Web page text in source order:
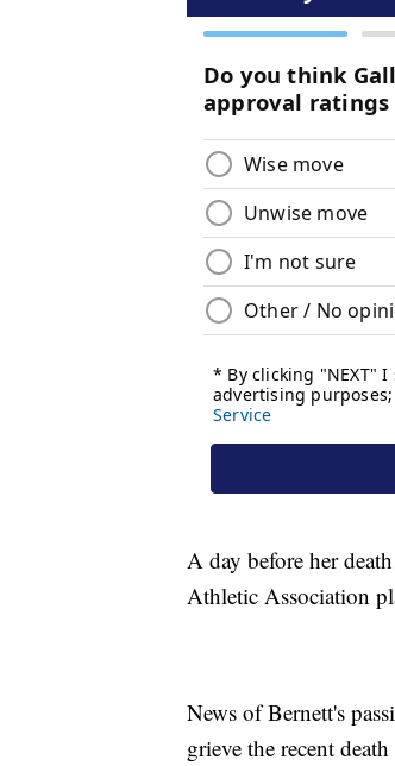
A day before her
Athletic Association
News of Bernett's
grieve the recent